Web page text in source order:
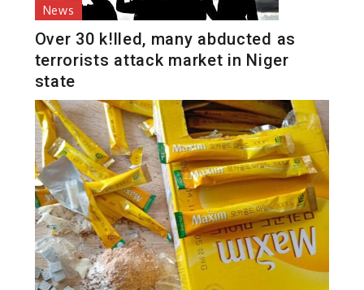
News
Over 30 k!lled, many abducted as
terrorists attack market in Niger
state